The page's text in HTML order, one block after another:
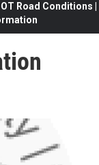
Road Conditions |